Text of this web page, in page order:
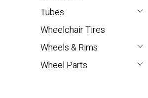
Tubes
Wheelchair Tires
Wheels & Rims
Wheel Parts